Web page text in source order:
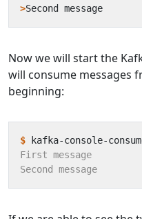
>
Now we will start the
will consume messages
beginning:
$ kafka-console-